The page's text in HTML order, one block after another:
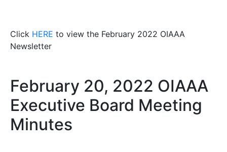
Click HERE to view the February 2022 OIAAA
Newsletter
February 20, 2022 OIAAA
Executive Board Meeting
Minutes